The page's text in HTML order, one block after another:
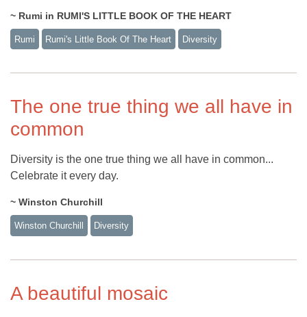
~ Rumi in RUMI'S LITTLE BOOK OF THE HEART
Rumi Rumi's Little Book Of The Heart Diversity
The one true thing we all have in
common
Diversity is the one true thing we all have in common...
Celebrate it every day.
~ Winston Churchill
Winston Churchill Diversity
A beautiful mosaic